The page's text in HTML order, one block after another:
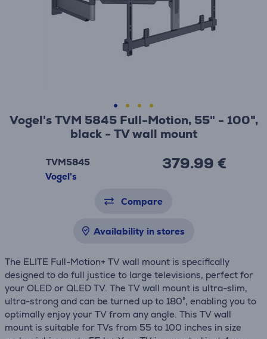
Vogel's TVM 5845 Full-Motion, 55" - 100",
black - TV wall mount
TVM5845
Vogel's
379.99 €
Compare
Availability in stores
The ELITE Full-Motion+ TV wall mount is specifically
designed to do full justice to large televisions, perfect for
your OLED or QLED TV. The TV wall mount is ultra-slim,
ultra-strong and can be turned up to 180°, enabling you to
optimally enjoy your TV from any angle. This TV wall
mount is suitable for TVs from 55 to 100 inches in size